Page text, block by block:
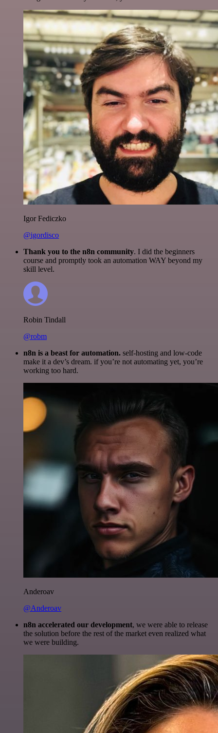
Igor Fediczko
@igordisco
Thank you to the n8n community. I did the beginners
course and promptly took an automation WAY beyond my
skill level.
Robin Tindall
@robm
n8n is a beast for automation. self-hosting and low-code
make it a dev’s dream. if you’re not automating yet, you’re
working too hard.
Anderoav
@Anderoav
n8n accelerated our development, we were able to release
the solution before the rest of the market even realized what
we were building.